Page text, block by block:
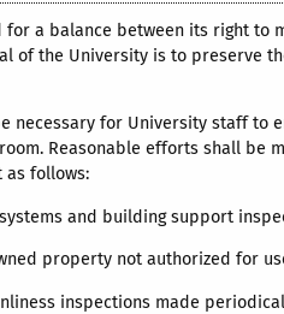
for a balance between its right
of the University is to preserve
necessary for University staff
Reasonable efforts shall be
as follows:
and building support
property not authorized for
inspections made